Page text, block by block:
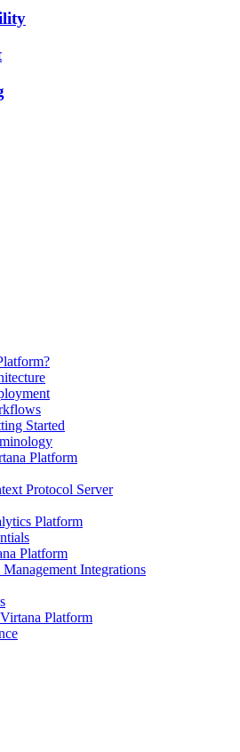
Started
Platform
Protocol Server
Platform
Platform
Integrations
Platform